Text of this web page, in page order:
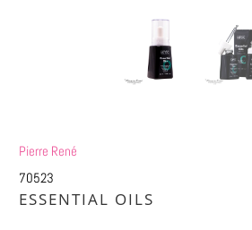
Pierre René
70523
ESSENTIAL OILS